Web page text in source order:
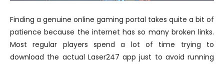
Finding a genuine online gaming portal takes quite a bit of
patience because the internet has so many broken links.
Most regular players spend a lot of time trying to
download the actual Laser247 app just to avoid running